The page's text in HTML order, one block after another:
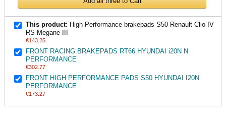
This product: High Performance brakepads S50 Renault Clio IV
RS Megane III
€143.25
FRONT RACING BRAKEPADS RT66 HYUNDAI i20N N
PERFORMANCE
€302.77
FRONT HIGH PERFORMANCE PADS S50 HYUNDAI I20N
PERFORMANCE
€173.27